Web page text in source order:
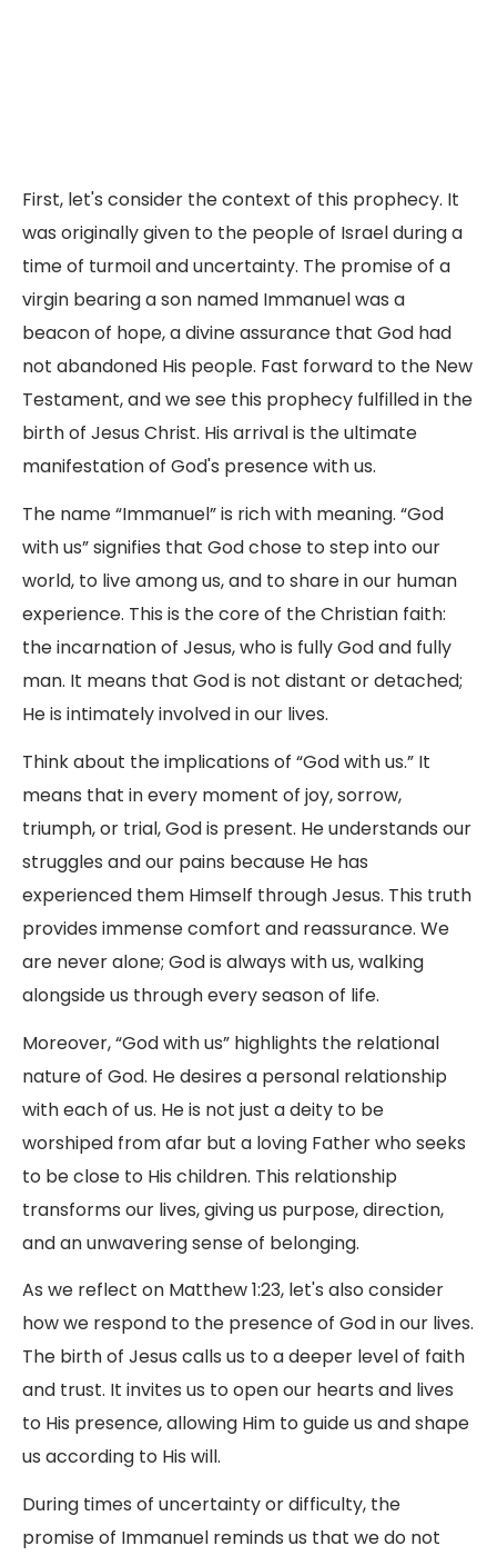
First, let's consider the context of this prophecy. It
was originally given to the people of Israel during a
time of turmoil and uncertainty. The promise of a
virgin bearing a son named Immanuel was a
beacon of hope, a divine assurance that God had
not abandoned His people. Fast forward to the New
Testament, and we see this prophecy fulfilled in the
birth of Jesus Christ. His arrival is the ultimate
manifestation of God's presence with us.
The name “Immanuel” is rich with meaning. “God
with us” signifies that God chose to step into our
world, to live among us, and to share in our human
experience. This is the core of the Christian faith:
the incarnation of Jesus, who is fully God and fully
man. It means that God is not distant or detached;
He is intimately involved in our lives.
Think about the implications of “God with us.” It
means that in every moment of joy, sorrow,
triumph, or trial, God is present. He understands our
struggles and our pains because He has
experienced them Himself through Jesus. This truth
provides immense comfort and reassurance. We
are never alone; God is always with us, walking
alongside us through every season of life.
Moreover, “God with us” highlights the relational
nature of God. He desires a personal relationship
with each of us. He is not just a deity to be
worshiped from afar but a loving Father who seeks
to be close to His children. This relationship
transforms our lives, giving us purpose, direction,
and an unwavering sense of belonging.
As we reflect on Matthew 1:23, let's also consider
how we respond to the presence of God in our lives.
The birth of Jesus calls us to a deeper level of faith
and trust. It invites us to open our hearts and lives
to His presence, allowing Him to guide us and shape
us according to His will.
During times of uncertainty or difficulty, the
promise of Immanuel reminds us that we do not